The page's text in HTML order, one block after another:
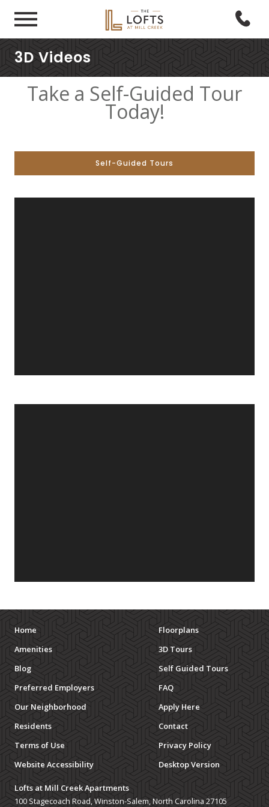
3D Videos
Take a Self-Guided Tour
Today!
Self-Guided Tours
Home
Floorplans
Amenities
3D Tours
Blog
Self Guided Tours
Preferred Employers
FAQ
Our Neighborhood
Apply Here
Residents
Contact
Terms of Use
Privacy Policy
Website Accessibility
Desktop Version
Lofts at Mill Creek Apartments
100 Stagecoach Road, Winston-Salem, North Carolina 27105